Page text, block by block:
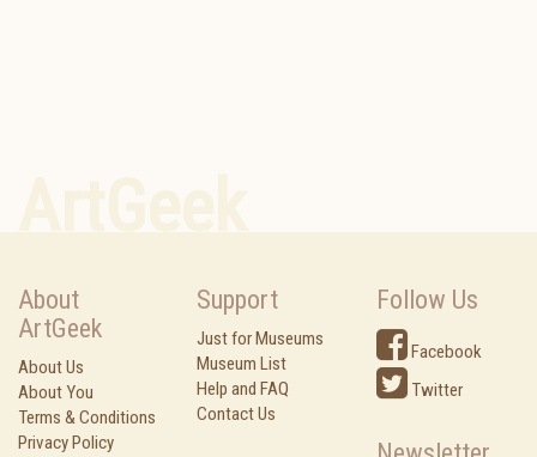
About
ArtGeek
About Us
About You
Terms & Conditions
Privacy Policy
Support
Just for Museums
Museum List
Help and FAQ
Contact Us
Follow Us
Facebook
Twitter